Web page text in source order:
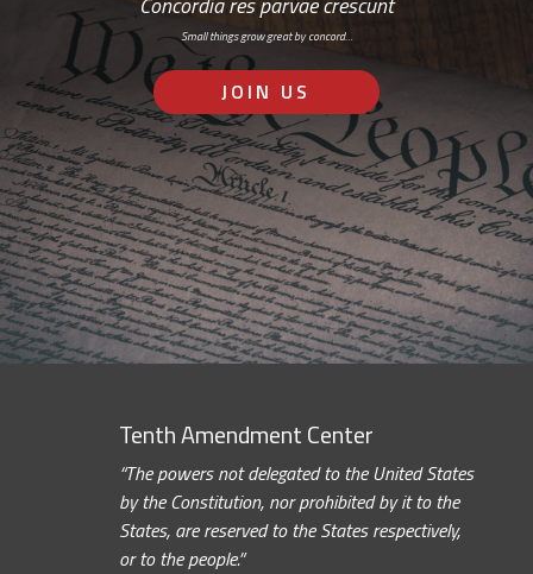
Small things grow great by concord…
JOIN US
Tenth Amendment Center
“The powers not delegated to the United States
by the Constitution, nor prohibited by it to the
States, are reserved to the States respectively,
or to the people.”